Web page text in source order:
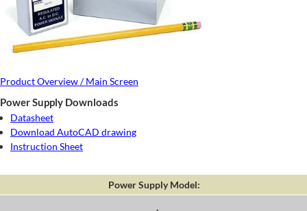
Product Overview / Main Screen
Power Supply Downloads
Datasheet
Download AutoCAD drawing
Instruction Sheet
Power Supply Model: